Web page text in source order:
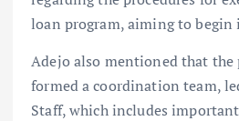
loan program, aiming to begin
Adejo also mentioned that the
formed a coordination team,
Staff, which includes